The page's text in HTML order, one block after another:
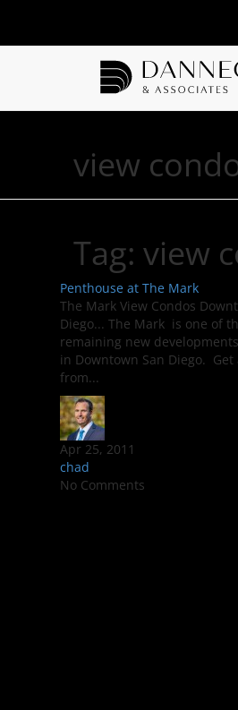
view
Tag: view
Penthouse at The Mark
The Mark View Condos
Diego... The Mark is one of
remaining new
in Downtown San Diego.
from...
Apr 25, 2011
chad
No Comments